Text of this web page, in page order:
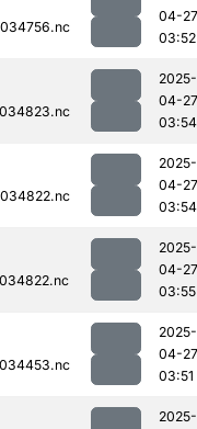
04-27
03:52
2025-
04-27
03:54
2025-
04-27
03:54
2025-
04-27
03:55
2025-
04-27
03:51
2025-